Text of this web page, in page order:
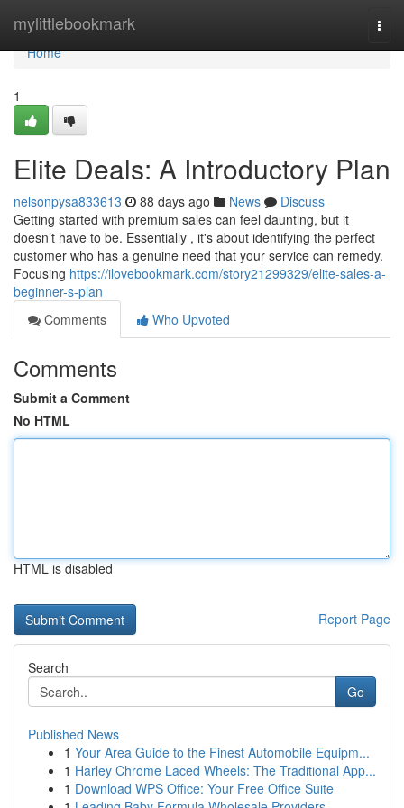
mylittlebookmark
Home
Home
1
Elite Deals: A Introductory Plan
nelsonpysa833613 88 days ago News
Discuss
Getting started with premium sales can feel daunting, but it
doesn’t have to be. Essentially , it's about identifying the perfect
customer who has a genuine need that your service can remedy.
Focusing https://ilovebookmark.com/story21299329/elite-sales-a-
beginner-s-plan
Comments
Who Upvoted
Comments
Submit a Comment
No HTML
HTML is disabled
Report Page
Search
Go
Published News
1 Your Area Guide to the Finest Automobile Equipm...
1 Harley Chrome Laced Wheels: The Traditional App...
1 Download WPS Office: Your Free Office Suite